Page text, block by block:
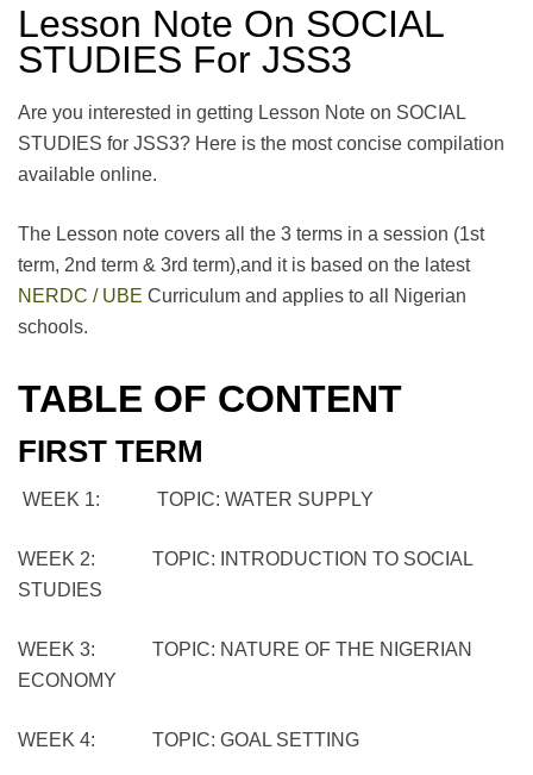
Lesson Note On SOCIAL
STUDIES For JSS3
Are you interested in getting Lesson Note on SOCIAL
STUDIES for JSS3? Here is the most concise compilation
available online.
The Lesson note covers all the 3 terms in a session (1st
term, 2nd term & 3rd term),and it is based on the latest
NERDC / UBE Curriculum and applies to all Nigerian
schools.
TABLE OF CONTENT
FIRST TERM
WEEK 1: TOPIC: WATER SUPPLY
WEEK 2: TOPIC: INTRODUCTION TO SOCIAL
STUDIES
WEEK 3: TOPIC: NATURE OF THE NIGERIAN
ECONOMY
WEEK 4: TOPIC: GOAL SETTING